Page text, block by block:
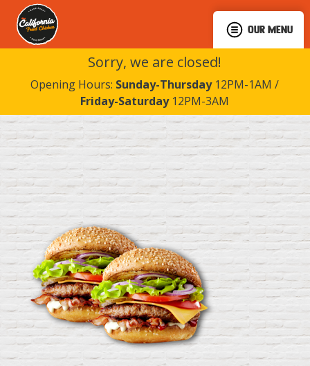
OUR MENU
Sorry, we are closed!
Opening Hours: Sunday-Thursday12PM-1AM /
Friday-Saturday12PM-3AM